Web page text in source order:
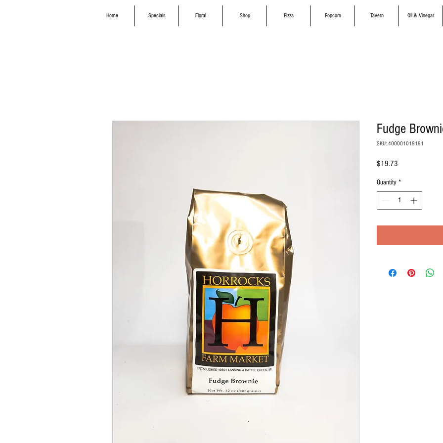
Home Specials Floral Shop Pizza Popcorn Tavern Oil & Vinegar
Fudge
SKU: 400001019191
$19.73
Quantity *